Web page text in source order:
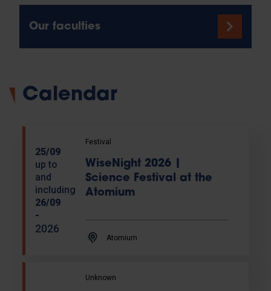
Our faculties
Calendar
25/09
up to
and
including
26/09
-
2026
Festival
WiseNight 2026 |
Science Festival at the
Atomium
Atomium
Unknown